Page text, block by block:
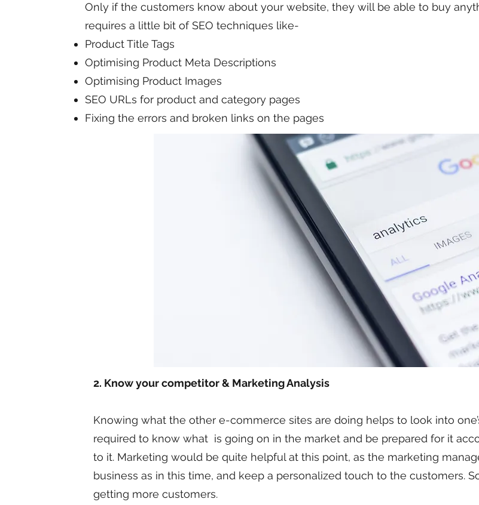
Only if the customers know about your website, they will be able to buy
requires a little bit of SEO techniques like-
Product Title Tags
Optimising Product Meta Descriptions
Optimising Product Images
SEO URLs for product and category pages
Fixing the errors and broken links on the pages
2. Know your competitor & Marketing Analysis
Knowing what the other e-commerce sites are doing helps to look into
required to know what is going on in the market and be prepared for it
to it. Marketing would be quite helpful at this point, as the marketing
business as in this time, and keep a personalized touch to the customers.
getting more customers.